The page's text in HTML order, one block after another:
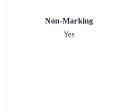
Non-Marking
Yes